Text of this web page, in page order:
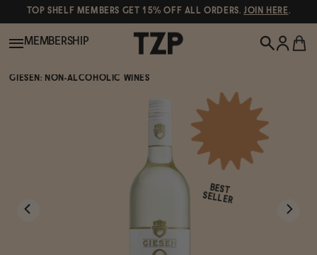
TOP SHELF MEMBERS GET 15% OFF ALL ORDERS.JOIN HERE.
MEMBERSHIP
GIESEN: NON-ALCOHOLIC WINES
BEST
SELLER